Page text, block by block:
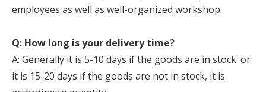
employees as well as well-organized workshop.
Q: How long is your delivery time?
A: Generally it is 5-10 days if the goods are in stock. or
it is 15-20 days if the goods are not in stock, it is